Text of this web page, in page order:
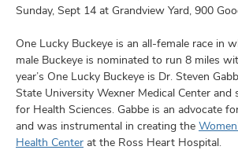
Sunday, Sept 14 at Grandview Yard, 900
One Lucky Buckeye is an all-female race in
male Buckeye is nominated to run 8 miles
year’s One Lucky Buckeye is Dr. Steven
State University Wexner Medical Center and
for Health Sciences. Gabbe is an advocate
and was instrumental in creating the
Health Center at the Ross Heart Hospital.